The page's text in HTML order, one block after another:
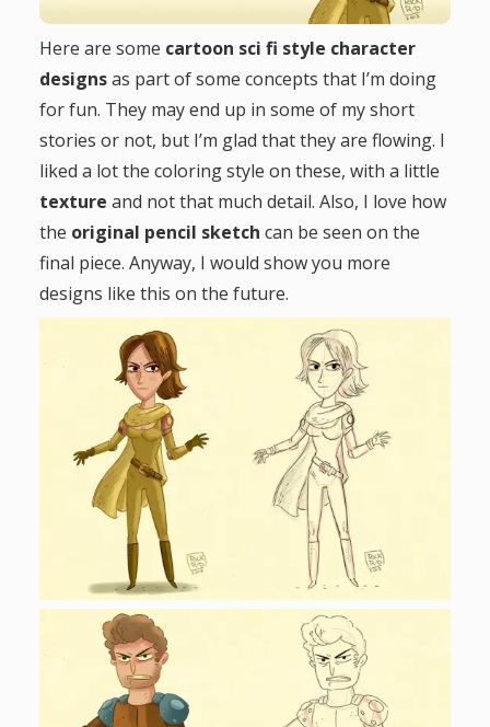
g
a
t
i
o
n
Here are some cartoon sci fi style character
designsas part of some concepts that I’m doing
for fun. They may end up in some of my short
stories or not, but I’m glad that they are flowing. I
liked a lot the coloring style on these, with a little
texture and not that much detail. Also, I love how
the original pencil sketch can be seen on the
final piece. Anyway, I would show you more
designs like this on the future.